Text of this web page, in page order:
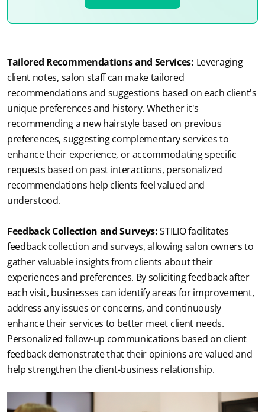
Tailored Recommendations and Services: Leveraging
client notes, salon staff can make tailored
recommendations and suggestions based on each client's
unique preferences and history. Whether it's
recommending a new hairstyle based on previous
preferences, suggesting complementary services to
enhance their experience, or accommodating specific
requests based on past interactions, personalized
recommendations help clients feel valued and
understood.
Feedback Collection and Surveys: STILIO facilitates
feedback collection and surveys, allowing salon owners to
gather valuable insights from clients about their
experiences and preferences. By soliciting feedback after
each visit, businesses can identify areas for improvement,
address any issues or concerns, and continuously
enhance their services to better meet client needs.
Personalized follow-up communications based on client
feedback demonstrate that their opinions are valued and
help strengthen the client-business relationship.